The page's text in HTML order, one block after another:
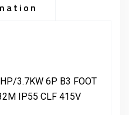
3.7KW 6P B3 FOOT
IP55 CLF 415V